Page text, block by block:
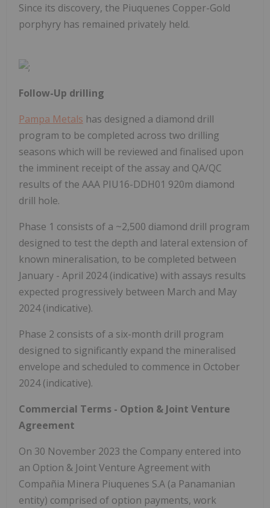
Since its discovery, the Piuquenes Copper-Gold
porphyry has remained privately held.
Follow-Up drilling
Pampa Metals has designed a diamond drill
program to be completed across two drilling
seasons which will be reviewed and finalised upon
the imminent receipt of the assay and QA/QC
results of the AAA PIU16-DDH01 920m diamond
drill hole.
Phase 1 consists of a ~2,500 diamond drill program
designed to test the depth and lateral extension of
known mineralisation, to be completed between
January - April 2024 (indicative) with assays results
expected progressively between March and May
2024 (indicative).
Phase 2 consists of a six-month drill program
designed to significantly expand the mineralised
envelope and scheduled to commence in October
2024 (indicative).
Commercial Terms - Option & Joint Venture
Agreement
On 30 November 2023 the Company entered into
an Option & Joint Venture Agreement with
Compañia Minera Piuquenes S.A (a Panamanian
entity) comprised of option payments, work